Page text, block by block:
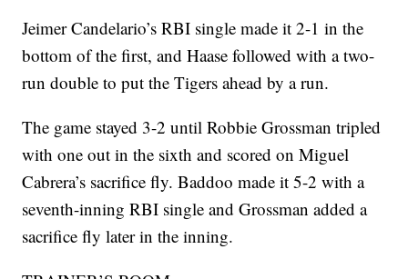
Jeimer Candelario’s RBI single made it 2-1 in the
bottom of the first, and Haase followed with a two-
run double to put the Tigers ahead by a run.
The game stayed 3-2 until Robbie Grossman tripled
with one out in the sixth and scored on Miguel
Cabrera’s sacrifice fly. Baddoo made it 5-2 with a
seventh-inning RBI single and Grossman added a
sacrifice fly later in the inning.